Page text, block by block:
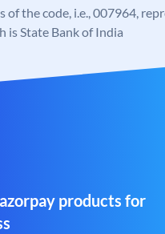
of the code, i.e., 007964,
is State Bank of India
products for